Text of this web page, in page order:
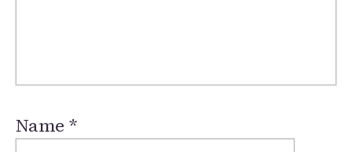
Name*